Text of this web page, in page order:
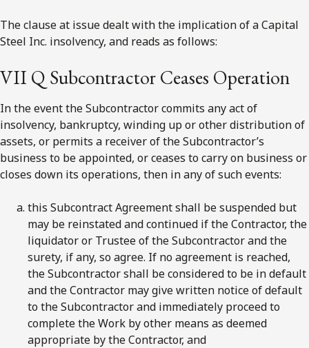
The clause at issue dealt with the implication of a Capital
Steel Inc. insolvency, and reads as follows:
VII Q Subcontractor Ceases Operation
In the event the Subcontractor commits any act of
insolvency, bankruptcy, winding up or other distribution of
assets, or permits a receiver of the Subcontractor’s
business to be appointed, or ceases to carry on business or
closes down its operations, then in any of such events:
this Subcontract Agreement shall be suspended but
may be reinstated and continued if the Contractor, the
liquidator or Trustee of the Subcontractor and the
surety, if any, so agree. If no agreement is reached,
the Subcontractor shall be considered to be in default
and the Contractor may give written notice of default
to the Subcontractor and immediately proceed to
complete the Work by other means as deemed
appropriate by the Contractor, and